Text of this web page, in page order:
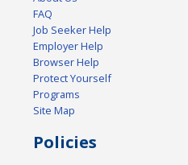
FAQ
Job Seeker Help
Employer Help
Browser Help
Protect Yourself
Programs
Site Map
Policies